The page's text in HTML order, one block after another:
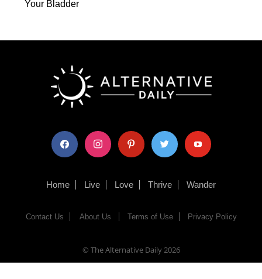
Your Bladder
facebook instagram pinterest twitter youtube
Home Live Love Thrive Wander
Contact Us About Us Terms of Use Privacy Policy
© The Alternative Daily2026